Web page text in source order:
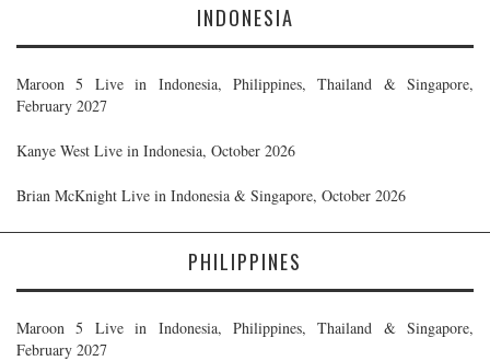
INDONESIA
Maroon 5 Live in Indonesia, Philippines, Thailand & Singapore,
February 2027
Kanye West Live in Indonesia, October 2026
Brian McKnight Live in Indonesia & Singapore, October 2026
PHILIPPINES
Maroon 5 Live in Indonesia, Philippines, Thailand & Singapore,
February 2027